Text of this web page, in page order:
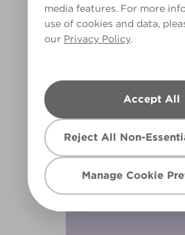
media features. For more
use of cookies and data,
our Privacy Policy.
Accept All
Reject All Non-
Manage Cookie
X14R27B